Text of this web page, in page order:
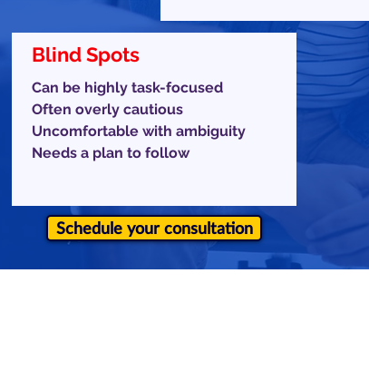
Blind Spots
Can be highly task-focused
Often overly cautious
Uncomfortable with ambiguity
Needs a plan to follow
Schedule your consultation